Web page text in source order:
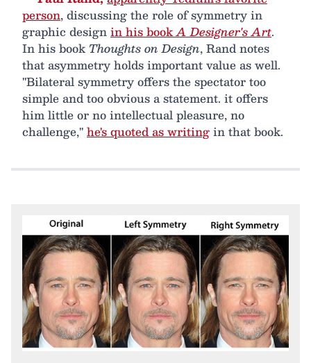
person, discussing the role of symmetry in
graphic designin his bookA Designer's Art.
In his book Thoughts on Design, Rand notes
that asymmetry holds important value as well.
"Bilateral symmetry offers the spectator too
simple and too obvious a statement. it offers
him little or no intellectual pleasure, no
challenge,"he's quoted as writingin that book.